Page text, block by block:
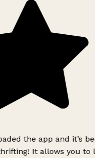
the app and it’s
It allows you to